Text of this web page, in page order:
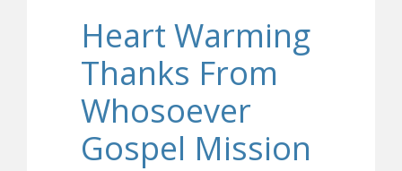
Heart Warming
Thanks From
Whosoever
Gospel Mission